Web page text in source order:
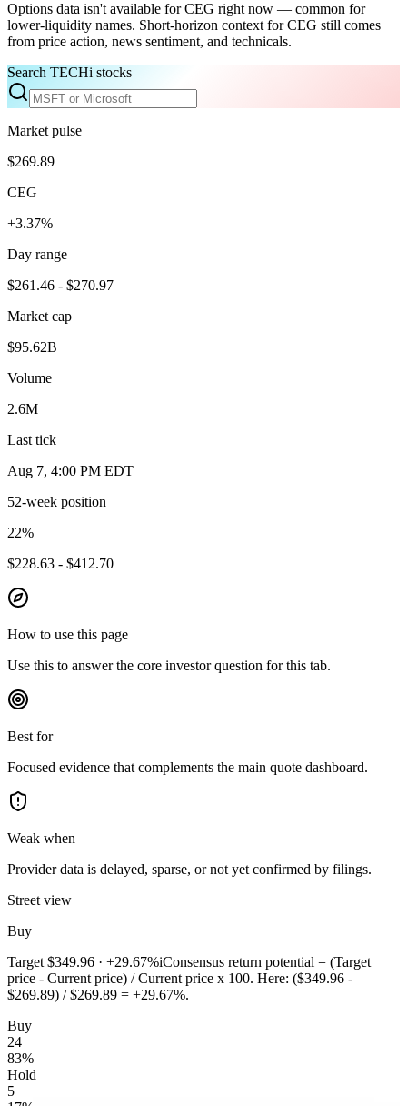
Options data isn't available forCEG right now — common for
lower-liquidity names. Short-horizon context forCEG still comes
from price action, news sentiment, and technicals.
Search TECHi stocks
Market pulse
$269.89
CEG
+3.37%
Day range
$261.46 - $270.97
Market cap
$95.62B
Volume
2.6M
Last tick
Aug 7, 4:00 PM EDT
52-week position
22%
$228.63 - $412.70
How to use this page
Use this to answer the core investor question for this tab.
Best for
Focused evidence that complements the main quote dashboard.
Weak when
Provider data is delayed, sparse, or not yet confirmed by filings.
Street view
Buy
Target $349.96 · +29.67%iConsensus return potential = (Target
price - Current price) / Current price x 100. Here: ($349.96 -
$269.89) / $269.89 = +29.67%.
Buy
24
83%
Hold
5